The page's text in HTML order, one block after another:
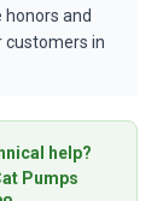
and
customers in
help?
Pumps